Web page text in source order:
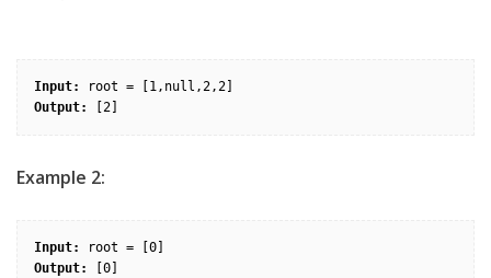
Input:
Output:
Example 2:
Input:
Output: